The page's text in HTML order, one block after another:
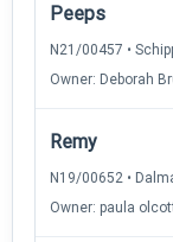
Peeps
N21/00457 •
Owner: Deborah
Remy
N19/00652 •
Owner: paula